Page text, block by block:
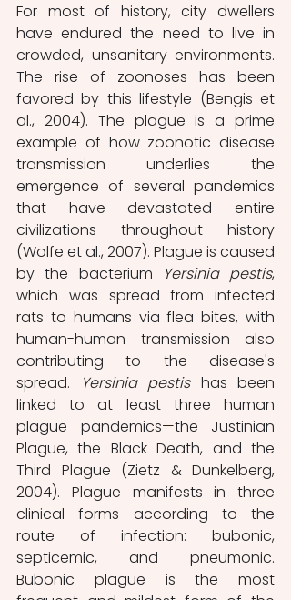
For most of history, city dwellers
have endured the need to live in
crowded, unsanitary environments.
The rise of zoonoses has been
favored by this lifestyle (Bengis et
al., 2004). The plague is a prime
example of how zoonotic disease
transmission underlies the
emergence of several pandemics
that have devastated entire
civilizations throughout history
(Wolfe et al., 2007). Plague is caused
by the bacterium
Yersinia pestis,
which was spread from infected
rats to humans via flea bites, with
human-human transmission also
contributing to the disease's
spread.
Yersinia pestis has been
linked to at least three human
plague pandemics—the Justinian
Plague, the Black Death, and the
Third Plague (Zietz & Dunkelberg,
2004). Plague manifests in three
clinical forms according to the
route of infection: bubonic,
septicemic, and pneumonic.
Bubonic plague is the most